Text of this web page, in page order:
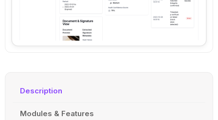
Description
Modules & Features